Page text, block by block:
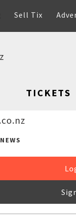
Sell Tix
TICKETS
NEWS